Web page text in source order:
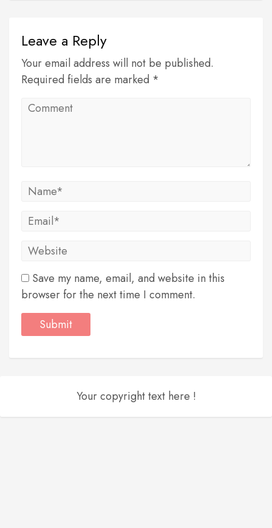
Leave a Reply
Your email address will not be published.
Required fields are marked *
Save my name, email, and website in this
browser for the next time I comment.
Your copyright text here !